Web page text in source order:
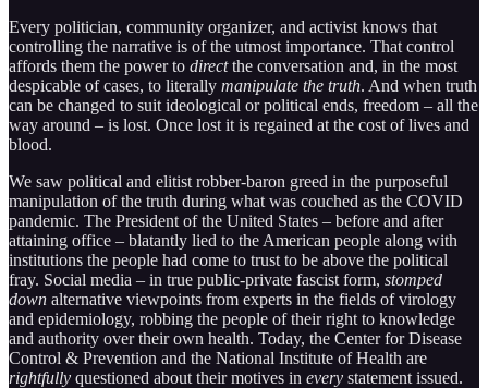
Every politician, community organizer, and activist knows that
controlling the narrative is of the utmost importance. That control
affords them the power to directthe conversation and, in the most
despicable of cases, to literally manipulate the truth. And when truth
can be changed to suit ideological or political ends, freedom – all the
way around – is lost. Once lost it is regained at the cost of lives and
blood.
We saw political and elitist robber-baron greed in the purposeful
manipulation of the truth during what was couched as the COVID
pandemic. The President of the United States – before and after
attaining office – blatantly lied to the American people along with
institutions the people had come to trust to be above the political
fray. Social media – in true public-private fascist form, stomped
down alternative viewpoints from experts in the fields of virology
and epidemiology, robbing the people of their right to knowledge
and authority over their own health. Today, the Center for Disease
Control & Prevention and the National Institute of Health are
rightfully questioned about their motives in every statement issued.